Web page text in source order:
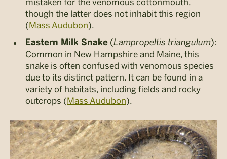
though the latter does not inhabit this region​
(Mass Audubon).
Eastern Milk Snake (Lampropeltis triangulum):
Common in New Hampshire and Maine, this
snake is often confused with venomous species
due to its distinct pattern. It can be found in a
variety of habitats, including fields and rocky
outcrops​ (Mass Audubon).